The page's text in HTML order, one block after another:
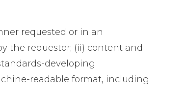
requested or in an
the requestor; (ii) content and
developing
readable format, including